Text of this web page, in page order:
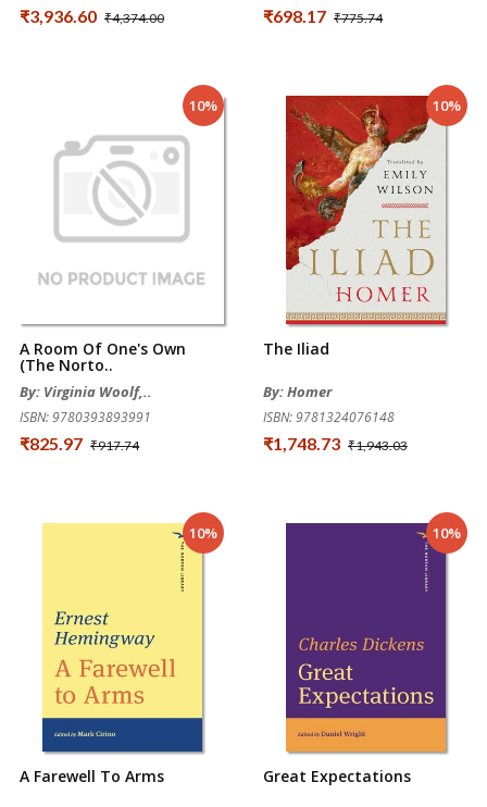
₹3,936.60 ₹4,374.00 ₹698.17 ₹775.74
10%
A Room Of One's Own
(The Norto..
By: Virginia Woolf,..
ISBN: 9780393893991
₹825.97 ₹917.74
10%
The Iliad
By: Homer
ISBN: 9781324076148
₹1,748.73 ₹1,943.03
10%
A Farewell To Arms
10%
Great Expectations